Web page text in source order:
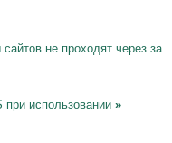
не проходят через за
при использовании »